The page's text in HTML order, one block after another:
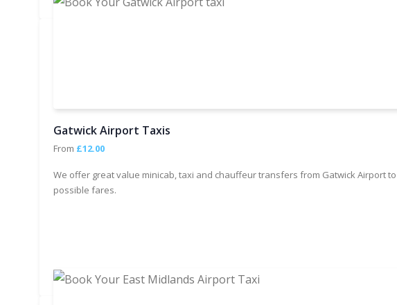
Gatwick Airport Taxis
From £12.00
We offer great value minicab, taxi and chauffeur transfers from Gatwick Airport
possible fares.